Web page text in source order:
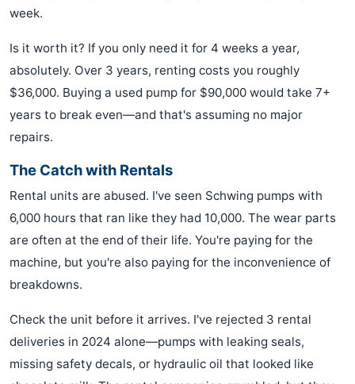
week.
Is it worth it? If you only need it for 4 weeks a year,
absolutely. Over 3 years, renting costs you roughly
$36,000. Buying a used pump for $90,000 would take 7+
years to break even—and that's assuming no major
repairs.
The Catch with Rentals
Rental units are abused. I've seen Schwing pumps with
6,000 hours that ran like they had 10,000. The wear parts
are often at the end of their life. You're paying for the
machine, but you're also paying for the inconvenience of
breakdowns.
Check the unit before it arrives. I've rejected 3 rental
deliveries in 2024 alone—pumps with leaking seals,
missing safety decals, or hydraulic oil that looked like